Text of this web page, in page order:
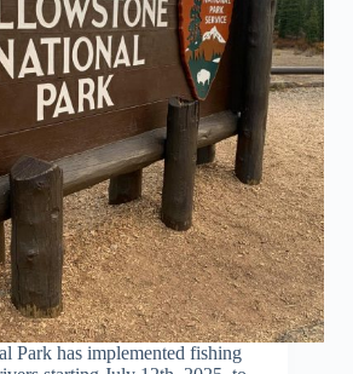
Park has implemented fishing